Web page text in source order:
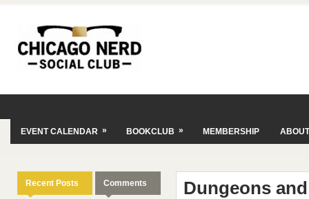
EVENT CALENDAR » BOOKCLUB » MEMBERSHIP ABOUT
Recent Posts Comments Dungeons